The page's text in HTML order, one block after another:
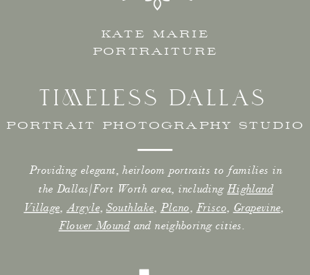
Providing elegant, heirloom portraits to families in
the Dallas/Fort Worth area, includingHighland
Village Argyle,Southlake, Plano Frisco, Grapevine
Flower Moundand neighboring cities.
KATE MARIE
PORTRAITURE
PORTRAIT PHOTOGRAPHY STUDIO
TIMELESS DALLAS